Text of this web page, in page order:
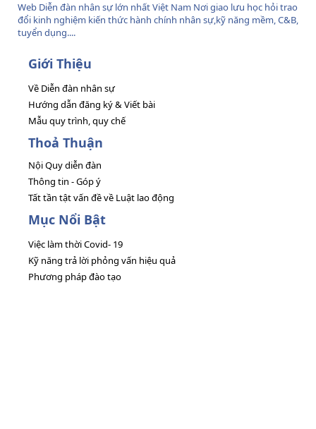
Web Diễn đàn nhân sự lớn nhất Việt Nam Nơi giao lưu học hỏi trao
đổi kinh nghiệm kiến thức hành chính nhân sự,kỹ năng mềm, C&B,
tuyển dụng....
Giới Thiệu
Về Diễn đàn nhân sự
Hướng dẫn đăng ký & Viết bài
Mẫu quy trình, quy chế
Thoả Thuận
Nội Quy diễn đàn
Thông tin - Góp ý
Tất tần tật vấn đề về Luật lao động
Mục Nổi Bật
Việc làm thời Covid- 19
Kỹ năng trả lời phỏng vấn hiệu quả
Phương pháp đào tạo